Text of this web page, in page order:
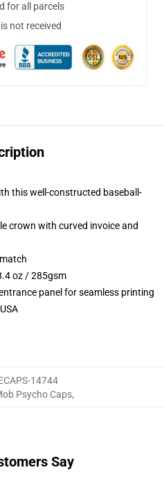
for all parcels
not received
this well-constructed baseball-
crown with curved invoice and
oz / 285gsm
panel for seamless printing
14744
Psycho Caps,
Say